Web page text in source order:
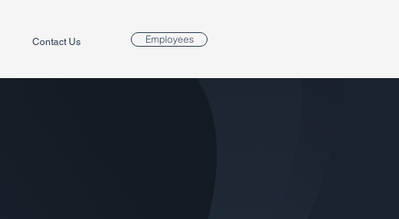
Contact Us Employees